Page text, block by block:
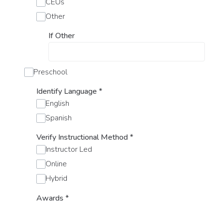
Other
If Other
Preschool
Identify Language *
English
Spanish
Verify Instructional Method*
Instructor Led
Online
Hybrid
Awards *